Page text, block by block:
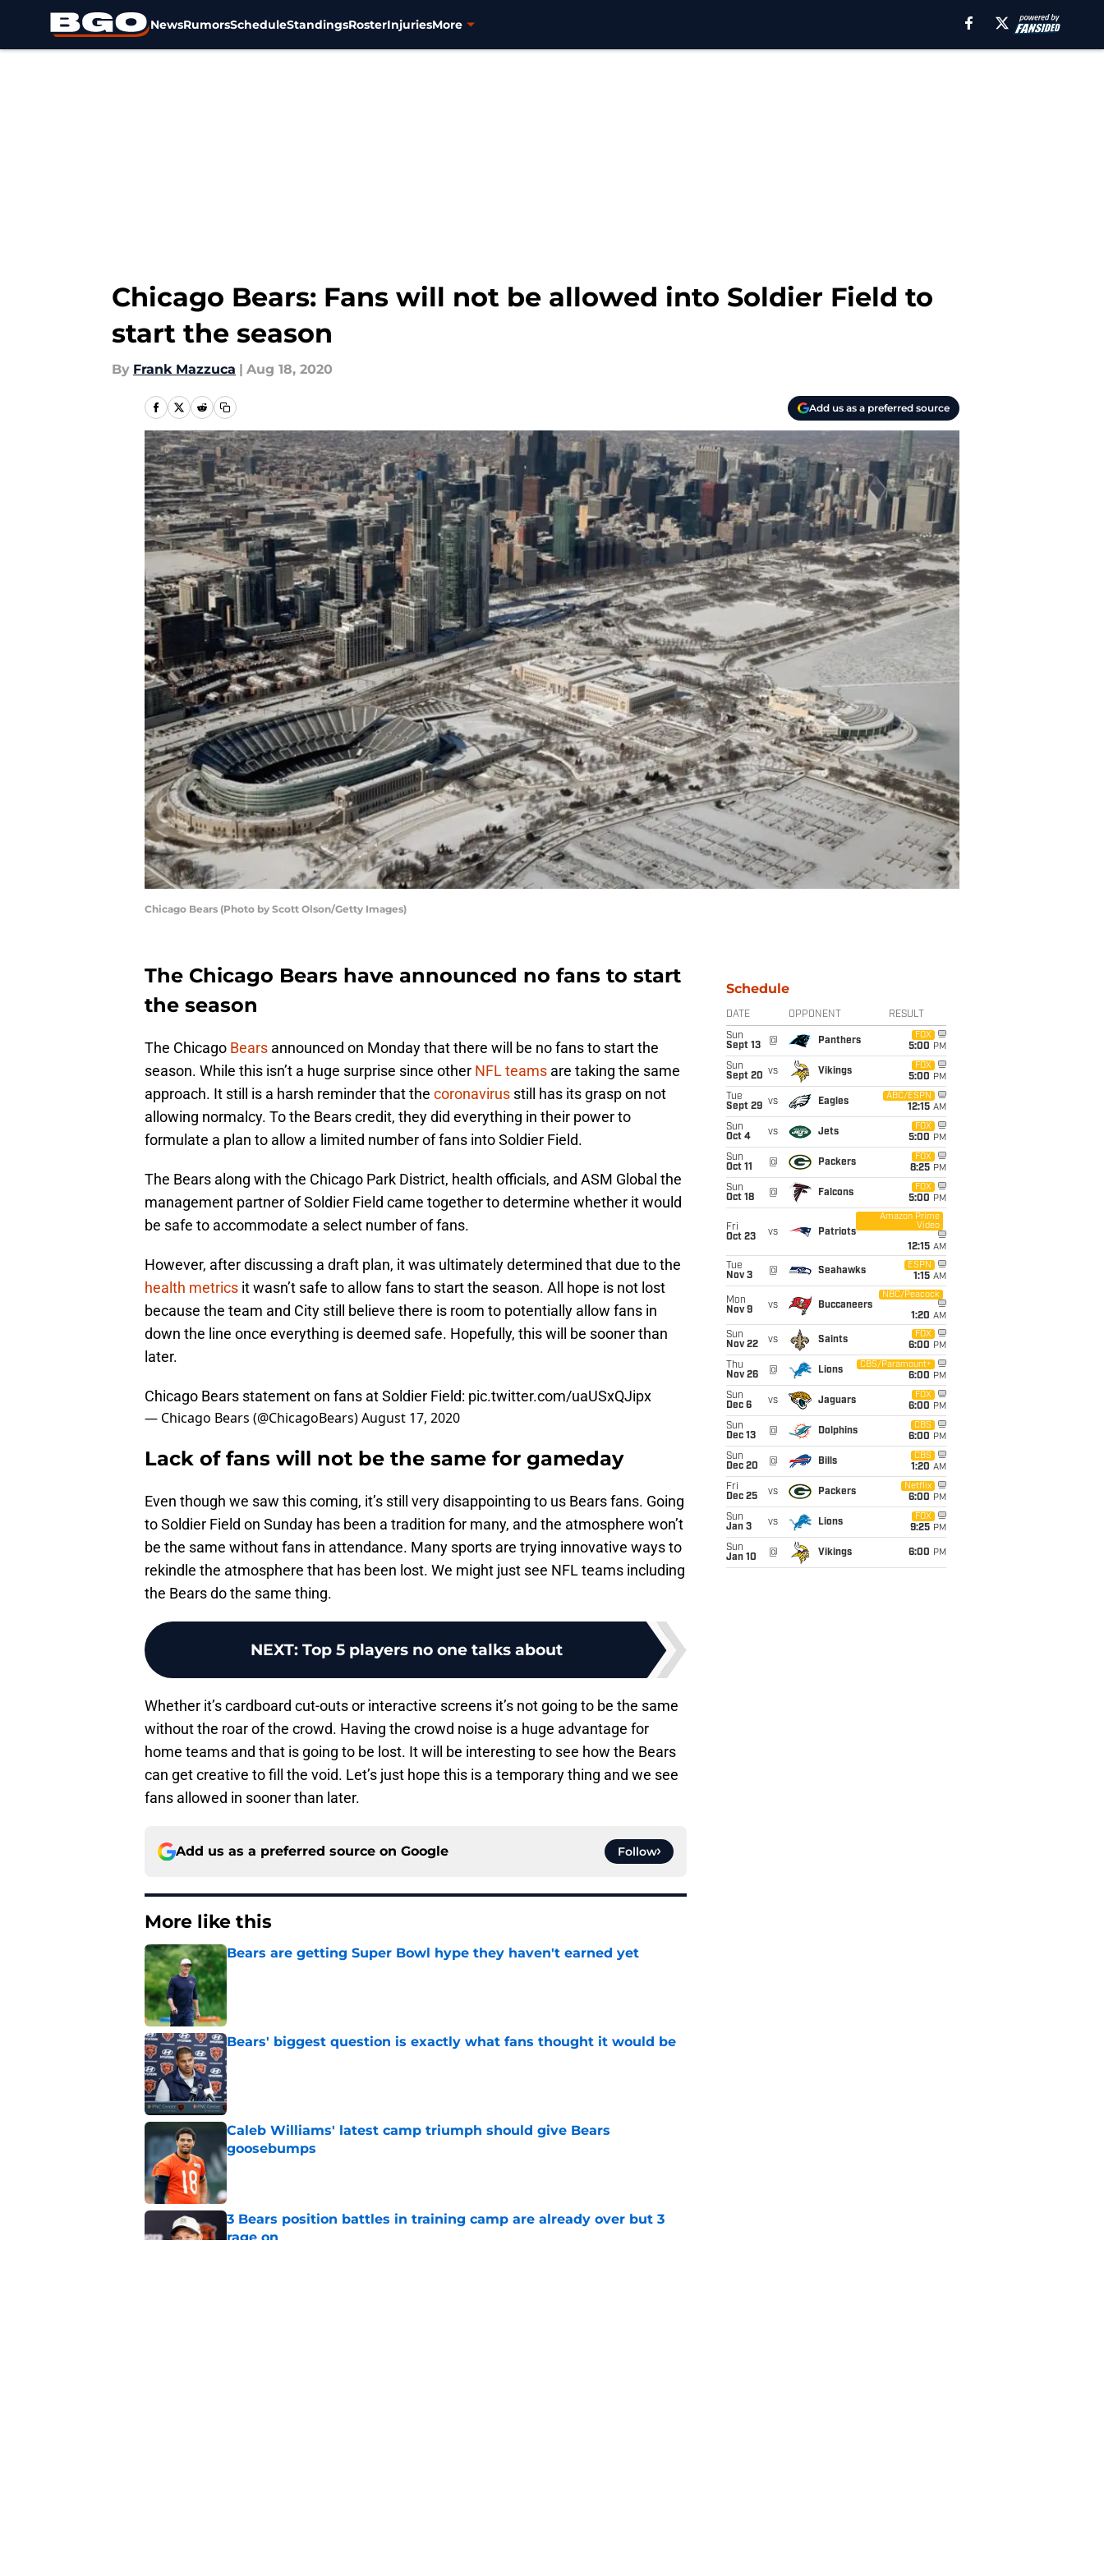
NewsRumorsScheduleStandingsRosterInjuriesMore
Chicago Bears: Fans will not be allowed into Soldier Field to
start the season
By Frank Mazzuca | Aug 18, 2020
Add us as a preferred source
Chicago Bears (Photo by Scott Olson/Getty Images)
The Chicago Bears have announced no fans to start
the season
The Chicago Bears announced on Monday that there will be no fans to start the
season. While this isn’t a huge surprise since other NFL teams are taking the same
approach. It still is a harsh reminder that the coronavirus still has its grasp on not
allowing normalcy. To the Bears credit, they did everything in their power to
formulate a plan to allow a limited number of fans into Soldier Field.
The Bears along with the Chicago Park District, health officials, and ASM Global the
management partner of Soldier Field came together to determine whether it would
be safe to accommodate a select number of fans.
However, after discussing a draft plan, it was ultimately determined that due to the
health metrics it wasn’t safe to allow fans to start the season. All hope is not lost
because the team and City still believe there is room to potentially allow fans in
down the line once everything is deemed safe. Hopefully, this will be sooner than
later.
Chicago Bears statement on fans at Soldier Field: pic.twitter.com/uaUSxQJipx
— Chicago Bears (@ChicagoBears)August 17, 2020
Lack of fans will not be the same for gameday
Even though we saw this coming, it’s still very disappointing to us Bears fans. Going
to Soldier Field on Sunday has been a tradition for many, and the atmosphere won’t
be the same without fans in attendance. Many sports are trying innovative ways to
rekindle the atmosphere that has been lost. We might just see NFL teams including
the Bears do the same thing.
NEXT: Top 5 players no one talks about
Whether it’s cardboard cut-outs or interactive screens it’s not going to be the same
without the roar of the crowd. Having the crowd noise is a huge advantage for
home teams and that is going to be lost. It will be interesting to see how the Bears
can get creative to fill the void. Let’s just hope this is a temporary thing and we see
fans allowed in sooner than later.
Add us as a preferred source on Google Follow
More like this
Bears are getting Super Bowl hype they haven't earned yet
Published by on Invalid Date
Bears' biggest question is exactly what fans thought it would be
Published by on Invalid Date
Caleb Williams' latest camp triumph should give Bears
goosebumps
Published by on Invalid Date
3 Bears position battles in training camp are already over but 3
rage on
Schedule
DATE OPPONENT RESULT
Sun
Sept 13
@ Panthers
FOX
5:00 PM
Sun
Sept 20 vs Vikings
FOX
5:00 PM
Tue
Sept 29 vs Eagles
ABC/ESPN
12:15 AM
Sun
Oct 4
vs Jets
FOX
5:00 PM
Sun
Oct 11
@ Packers
FOX
8:25 PM
Sun
Oct 18
@ Falcons
FOX
5:00 PM
Fri
Oct 23
vs Patriots
Amazon Prime
Video
12:15 AM
Tue
Nov 3
@ Seahawks
ESPN
1:15 AM
Mon
Nov 9
vs Buccaneers
NBC/Peacock
1:20 AM
Sun
Nov 22
vs Saints
FOX
6:00 PM
Thu
Nov 26
@ Lions
CBS/Paramount+
6:00 PM
Sun
Dec 6
vs Jaguars
FOX
6:00 PM
Sun
Dec 13
@ Dolphins
CBS
6:00 PM
Sun
Dec 20
@ Bills
CBS
1:20 AM
Fri
Dec 25
vs Packers
Netflix
6:00 PM
Sun
Jan 3
vs Lions
FOX
9:25 PM
Sun
Jan 10
@ Vikings 6:00 PM